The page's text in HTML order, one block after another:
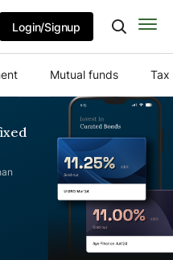
Login/Signup
Mutual funds Tax